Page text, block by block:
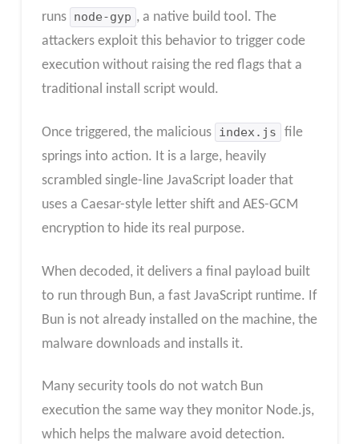
runs node-gyp , a native build tool. The
attackers exploit this behavior to trigger code
execution without raising the red flags that a
traditional install script would.
Once triggered, the malicious index.js
file
springs into action. It is a large, heavily
scrambled single-line JavaScript loader that
uses a Caesar-style letter shift and AES-GCM
encryption to hide its real purpose.
When decoded, it delivers a final payload built
to run through Bun, a fast JavaScript runtime. If
Bun is not already installed on the machine, the
malware downloads and installs it.
Many security tools do not watch Bun
execution the same way they monitor Node.js,
which helps the malware avoid detection.